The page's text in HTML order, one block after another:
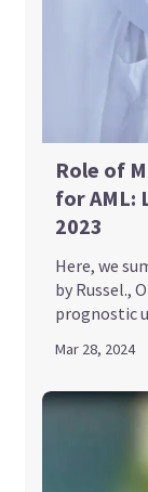
Role of
for AML:
2023
Here, we
by Russel.,
prognostic
Mar 28, 2024